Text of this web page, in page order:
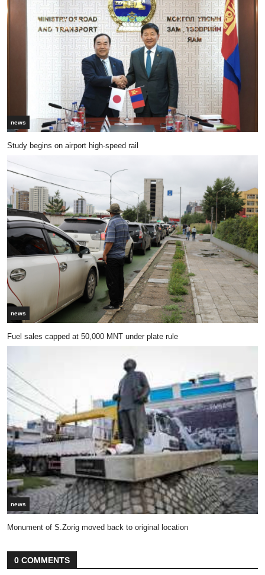
news
Study begins on airport high-speed rail
news
Fuel sales capped at 50,000 MNT under plate rule
news
Monument of S.Zorig moved back to original location
0 COMMENTS